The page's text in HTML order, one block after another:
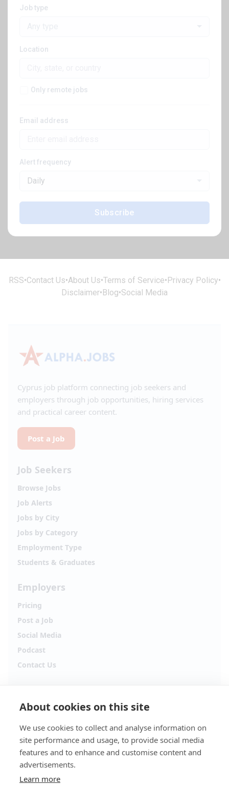
Job type
Location
Only remote jobs
Email address
Alert frequency
Daily
Subscribe
RSS•Contact Us•About Us•Terms of Service• Privacy Policy•
Disclaimer• Blog•Social Media
Cyprus job platform connecting job seekers and
employers through job opportunities, hiring services
and practical career content.
Post a Job
Job Seekers
Browse Jobs
Job Alerts
Jobs by City
Jobs by Category
Employment Type
Students & Graduates
Employers
Pricing
Post a Job
Social Media
Podcast
Contact Us
Hiring updates, career content and new opportunities
Facebook Instagram
TikTok
About cookies on this site
We use cookies to collect and analyse information on
site performance and usage, to provide social media
features and to enhance and customise content and
advertisements.
Learn more